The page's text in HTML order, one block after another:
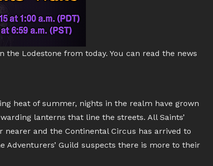
the Lodestone from today. You can read the news
heat of summer, nights in the realm have grown
lanterns that line the streets. All Saints’
and the Continental Circus has arrived to
Adventurers’ Guild suspects there is more to their